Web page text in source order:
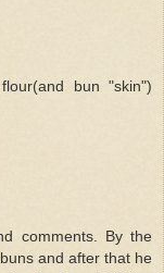
bun "skin")
comments. By the
and after that he